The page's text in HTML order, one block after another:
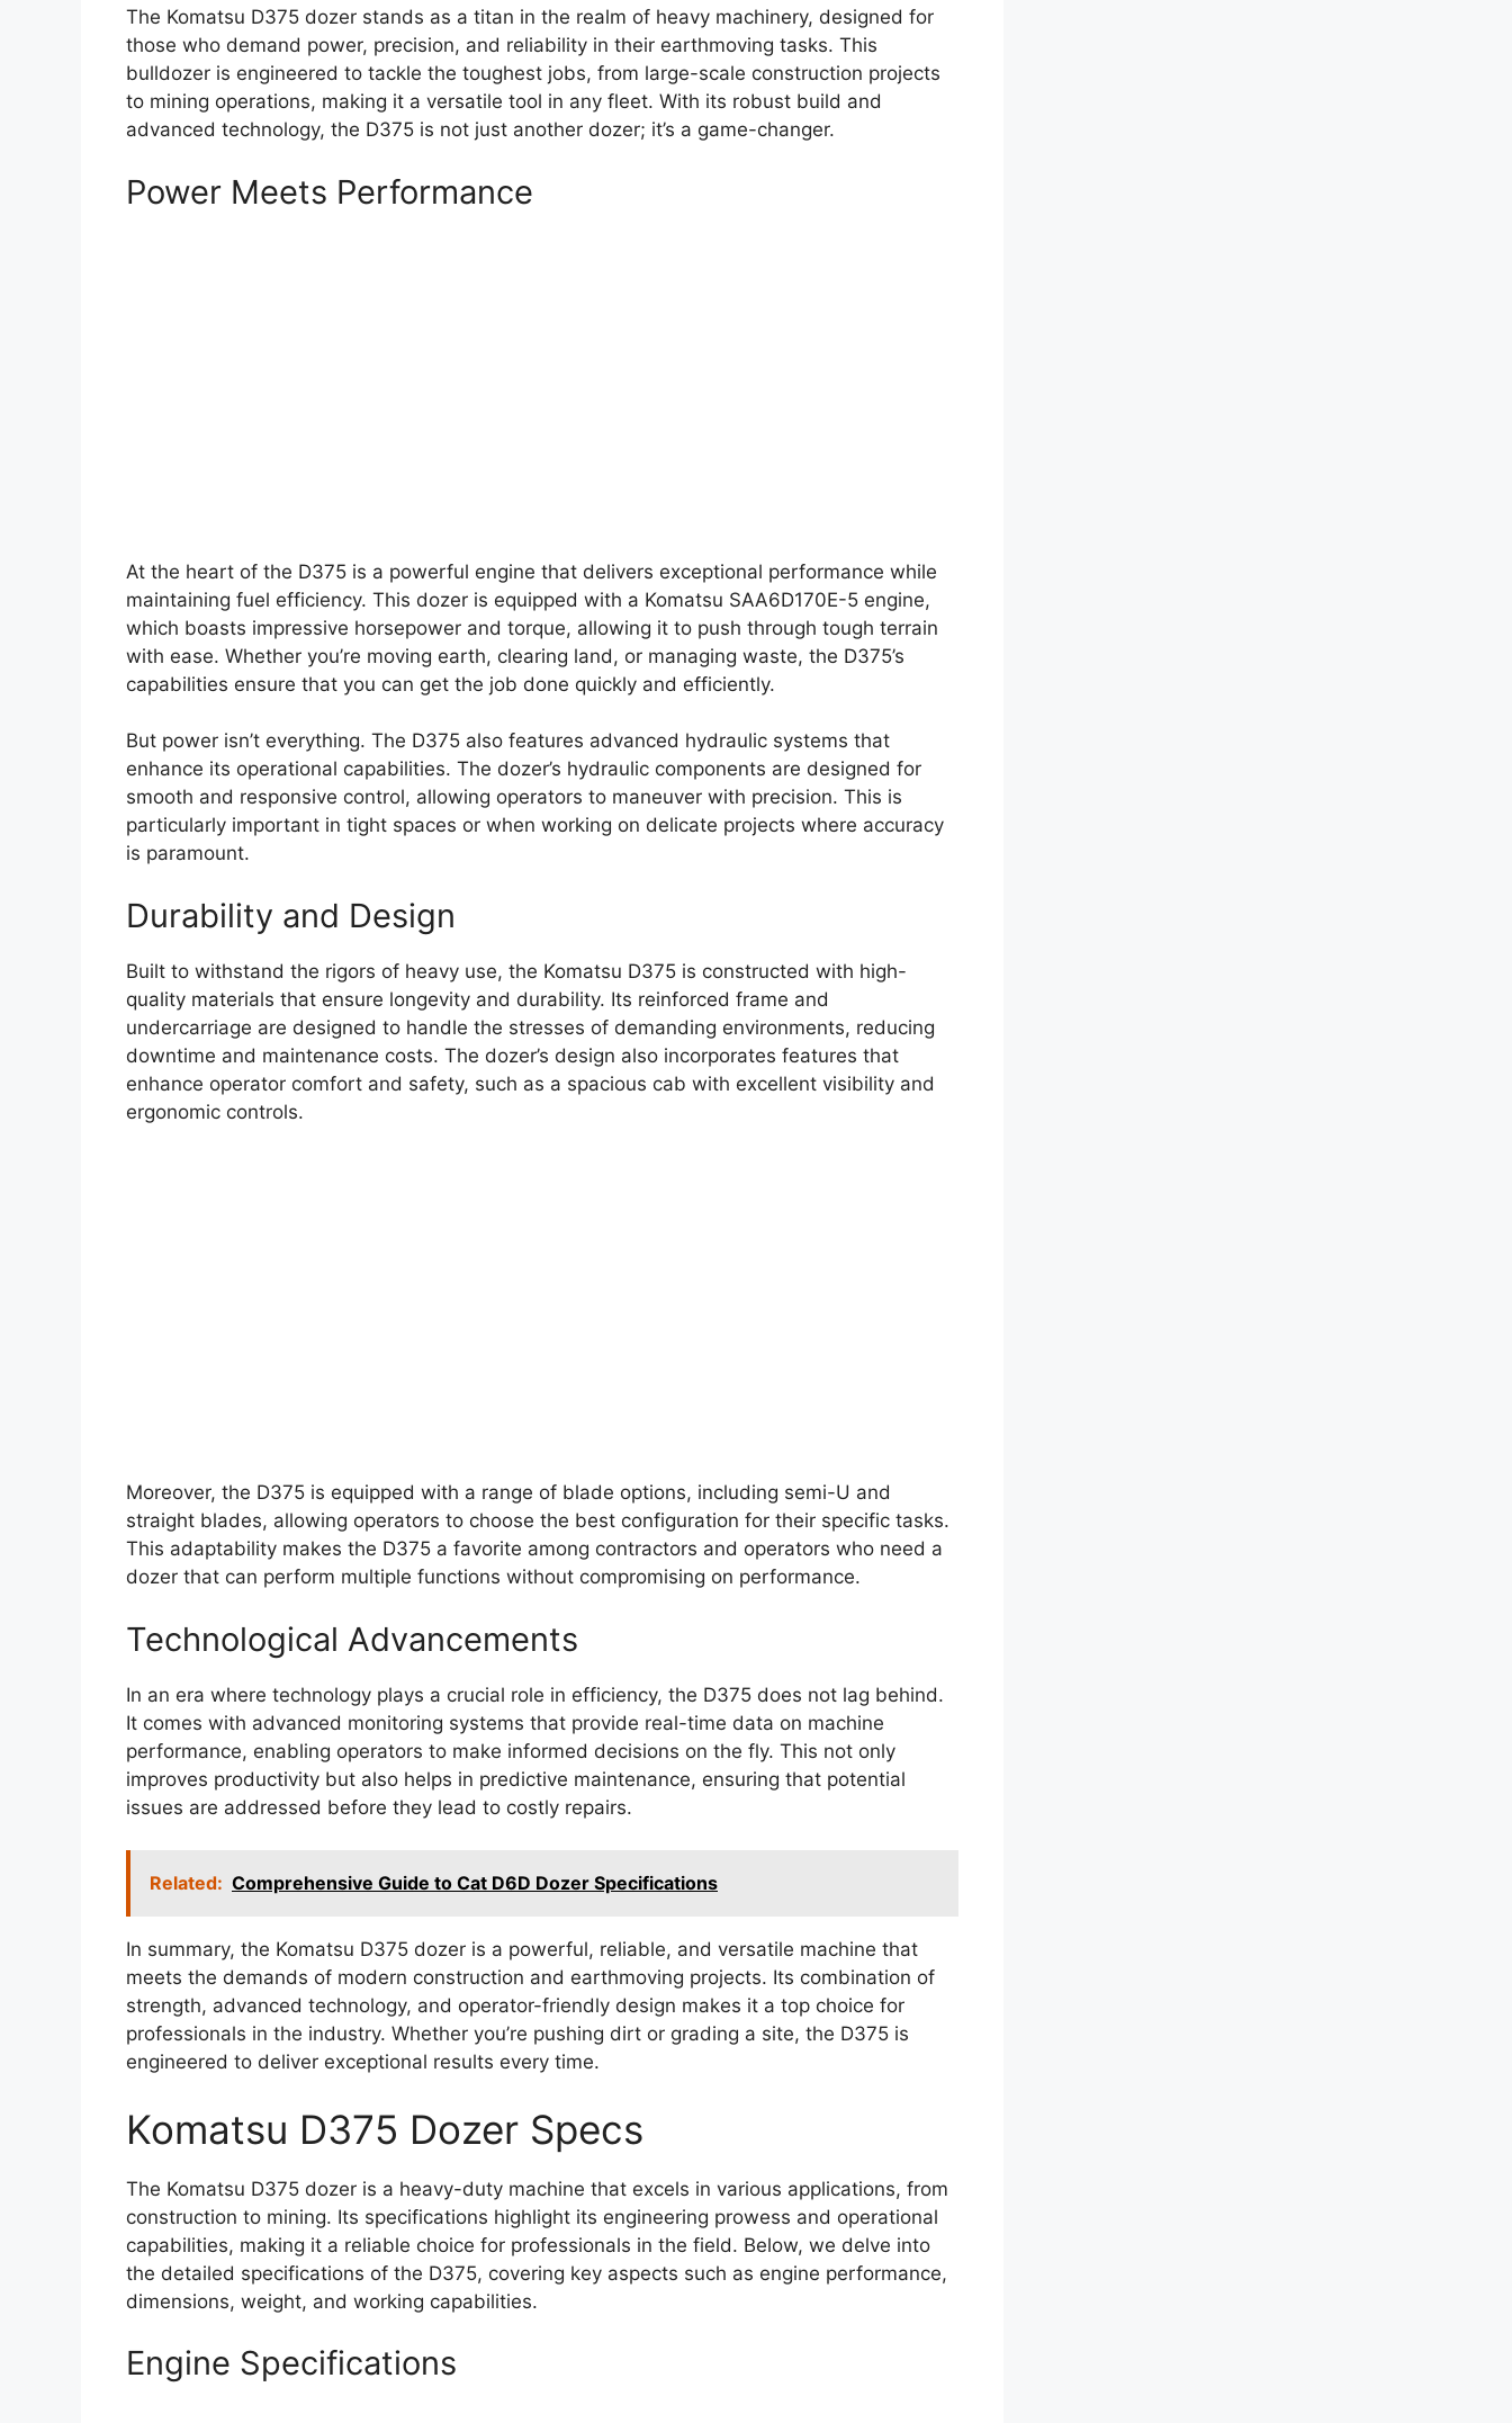
The Komatsu D375 dozer stands as a titan in the realm of heavy machinery, designed for
those who demand power, precision, and reliability in their earthmoving tasks. This
bulldozer is engineered to tackle the toughest jobs, from large-scale construction projects
to mining operations, making it a versatile tool in any fleet. With its robust build and
advanced technology, the D375 is not just another dozer; it’s a game-changer.
Power Meets Performance
At the heart of the D375 is a powerful engine that delivers exceptional performance while
maintaining fuel efficiency. This dozer is equipped with a Komatsu SAA6D170E-5 engine,
which boasts impressive horsepower and torque, allowing it to push through tough terrain
with ease. Whether you’re moving earth, clearing land, or managing waste, the D375’s
capabilities ensure that you can get the job done quickly and efficiently.
But power isn’t everything. The D375 also features advanced hydraulic systems that
enhance its operational capabilities. The dozer’s hydraulic components are designed for
smooth and responsive control, allowing operators to maneuver with precision. This is
particularly important in tight spaces or when working on delicate projects where accuracy
is paramount.
Durability and Design
Built to withstand the rigors of heavy use, the Komatsu D375 is constructed with high-
quality materials that ensure longevity and durability. Its reinforced frame and
undercarriage are designed to handle the stresses of demanding environments, reducing
downtime and maintenance costs. The dozer’s design also incorporates features that
enhance operator comfort and safety, such as a spacious cab with excellent visibility and
ergonomic controls.
Moreover, the D375 is equipped with a range of blade options, including semi-U and
straight blades, allowing operators to choose the best configuration for their specific tasks.
This adaptability makes the D375 a favorite among contractors and operators who need a
dozer that can perform multiple functions without compromising on performance.
Technological Advancements
In an era where technology plays a crucial role in efficiency, the D375 does not lag behind.
It comes with advanced monitoring systems that provide real-time data on machine
performance, enabling operators to make informed decisions on the fly. This not only
improves productivity but also helps in predictive maintenance, ensuring that potential
issues are addressed before they lead to costly repairs.
Related: Comprehensive Guide to Cat D6D Dozer Specifications
In summary, the Komatsu D375 dozer is a powerful, reliable, and versatile machine that
meets the demands of modern construction and earthmoving projects. Its combination of
strength, advanced technology, and operator-friendly design makes it a top choice for
professionals in the industry. Whether you’re pushing dirt or grading a site, the D375 is
engineered to deliver exceptional results every time.
Komatsu D375 Dozer Specs
The Komatsu D375 dozer is a heavy-duty machine that excels in various applications, from
construction to mining. Its specifications highlight its engineering prowess and operational
capabilities, making it a reliable choice for professionals in the field. Below, we delve into
the detailed specifications of the D375, covering key aspects such as engine performance,
dimensions, weight, and working capabilities.
Engine Specifications